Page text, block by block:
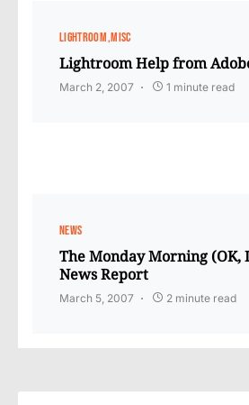
LIGHTROOM MISC
Lightroom Help from
March 2, 2007 1 minute read
NEWS
The Monday Morning (OK,
News Report
March 5, 2007 2 minute read